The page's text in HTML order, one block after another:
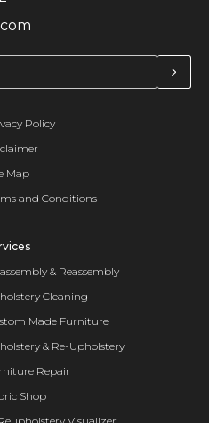
Policy
Map
and Conditions
& Reassembly
Cleaning
Made Furniture
& Re-Upholstery
Repair
Shop